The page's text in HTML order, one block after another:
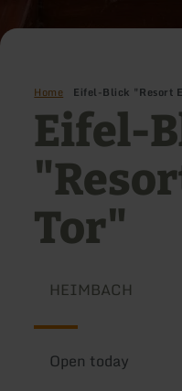
Home Eifel-Blick "Resort
Eifel-
Tor"
HEIMBACH
Open today